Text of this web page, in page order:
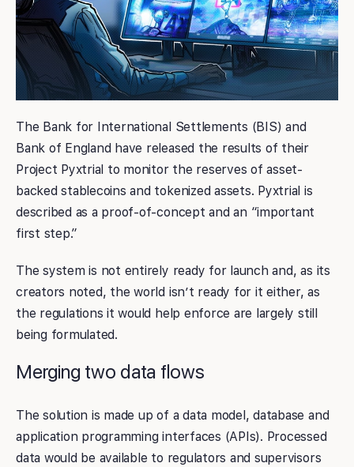
The Bank for International Settlements (BIS) and
Bank of England have released the results of their
Project Pyxtrial to monitor the reserves of asset-
backed stablecoins and tokenized assets. Pyxtrial is
described as a proof-of-concept and an “important
first step.”
The system is not entirely ready for launch and, as its
creators noted, the world isn’t ready for it either, as
the regulations it would help enforce are largely still
being formulated.
Merging two data flows
The solution is made up of a data model, database and
application programming interfaces (APIs). Processed
data would be available to regulators and supervisors